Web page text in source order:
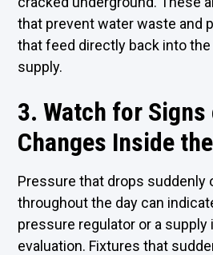
that prevent water waste and
that feed directly back into
supply.
3. Watch for
Changes Inside
Pressure that drops suddenly
throughout the day can
pressure regulator or a
evaluation. Fixtures that